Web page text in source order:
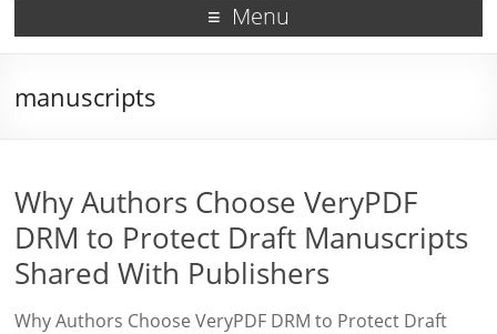
Menu
manuscripts
Why Authors Choose VeryPDF
DRM to Protect Draft Manuscripts
Shared With Publishers
Why Authors Choose VeryPDF DRM to Protect Draft